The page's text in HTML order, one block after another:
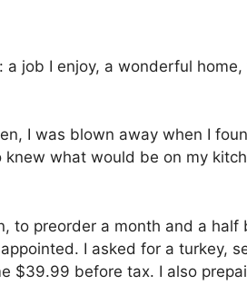
job I enjoy, a wonderful home,
I was blown away when I
what would be on my
to preorder a month and a half
I asked for a turkey,
$39.99 before tax. I also